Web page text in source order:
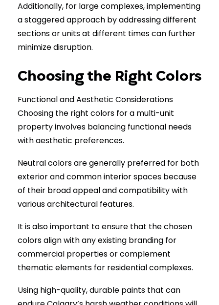
Additionally, for large complexes, implementing
a staggered approach by addressing different
sections or units at different times can further
minimize disruption.
Choosing the Right Colors
Functional and Aesthetic Considerations
Choosing the right colors for a multi-unit
property involves balancing functional needs
with aesthetic preferences.
Neutral colors are generally preferred for both
exterior and common interior spaces because
of their broad appeal and compatibility with
various architectural features.
It is also important to ensure that the chosen
colors align with any existing branding for
commercial properties or complement
thematic elements for residential complexes.
Using high-quality, durable paints that can